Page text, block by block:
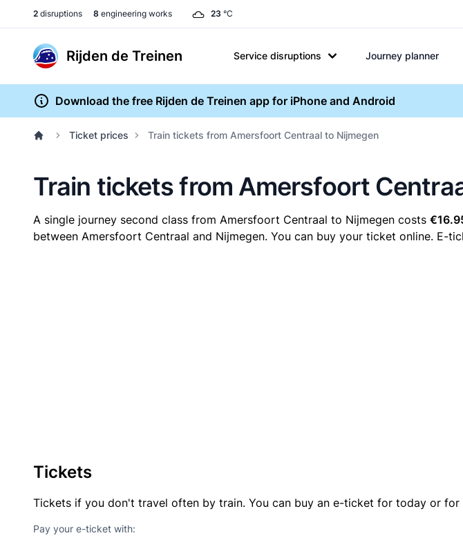
2 disruptions 8 engineering works 23 °C
Rijden de Treinen Service disruptions Journey planner
Download the free Rijden de Treinen app for iPhone and Android
Ticket prices Train tickets from Amersfoort Centraal to Nijmegen
Train tickets from Amersfoort
A single journey second class from Amersfoort Centraal to Nijmegen costs
between Amersfoort Centraal and Nijmegen. You can buy your ticket online. E-
Tickets
Tickets if you don't travel often by train. You can buy an e-ticket for today or
Pay your e-ticket with: